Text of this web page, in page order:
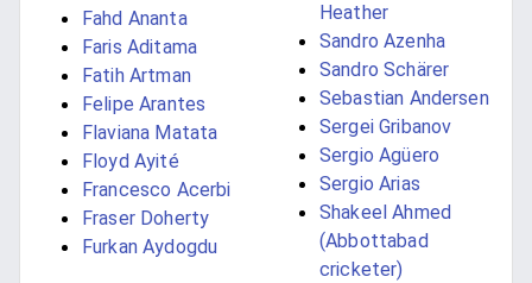
Fahd Ananta
Faris Aditama
Fatih Artman
Felipe Arantes
Flaviana Matata
Floyd Ayité
Francesco Acerbi
Fraser Doherty
Furkan Aydogdu
Heather
Sandro Azenha
Sandro Schärer
Sebastian Andersen
Sergei Gribanov
Sergio Agüero
Sergio Arias
Shakeel Ahmed
(Abbottabad
cricketer)